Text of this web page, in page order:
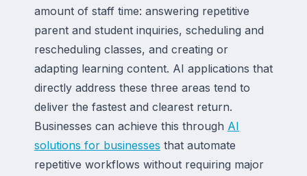
amount of staff time: answering repetitive
parent and student inquiries, scheduling and
rescheduling classes, and creating or
adapting learning content. AI applications that
directly address these three areas tend to
deliver the fastest and clearest return.
Businesses can achieve this through AI
solutions for businesses that automate
repetitive workflows without requiring major